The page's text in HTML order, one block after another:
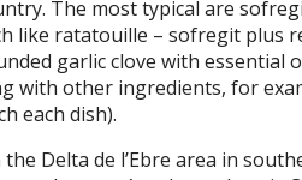
The most typical are
like ratatouille – sofregit plus
garlic clove with essential
with other ingredients, for
each dish).
Delta de l’Ebre area in